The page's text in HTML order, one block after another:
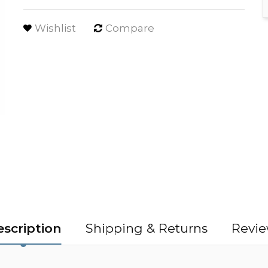
Wishlist Compare
Shipping & Returns